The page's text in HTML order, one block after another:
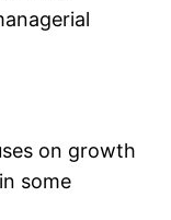
on growth
some